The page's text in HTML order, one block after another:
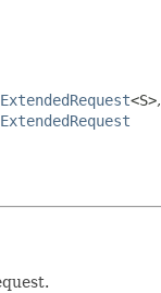
ExtendedRequest<S>,